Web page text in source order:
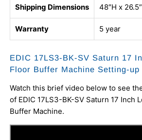
Shipping Dimensions 48″H x
Warranty 5 year
EDIC 17LS3-BK-SV Saturn 17
Floor Buffer Machine Setting-up
Watch this brief video below to see
of EDIC 17LS3-BK-SV Saturn 17 Inch
Buffer Machine.